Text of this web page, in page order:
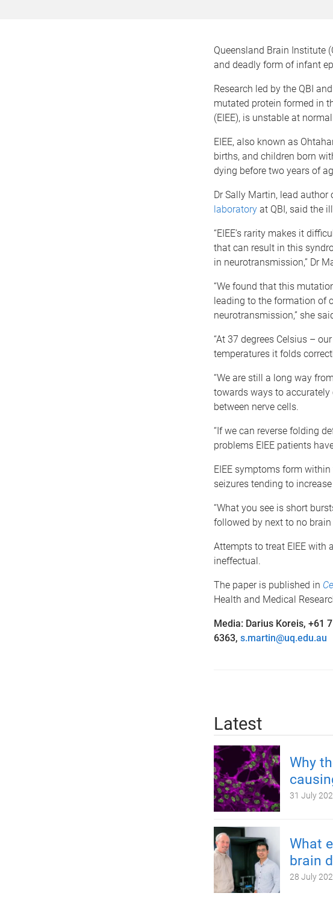
Queensland Brain Institute
and deadly form of infant
Research led by the QBI
mutated protein formed in
(EIEE), is unstable at
EIEE, also known as
births, and children born
dying before two years of
Dr Sally Martin, lead
laboratoryat QBI, said the
“EIEE’s rarity makes it
that can result in this
in neurotransmission,” Dr
“We found that this
leading to the formation of
neurotransmission,” she
“At 37 degrees Celsius –
temperatures it folds
“We are still a long way
towards ways to
between nerve cells.
“If we can reverse folding
problems EIEE patients
EIEE symptoms form
seizures tending to
“What you see is short
followed by next to no
Attempts to treat EIEE with
ineffectual.
The paper is published in
Health and Medical
Media: Darius Koreis, +61
6363, s.martin@uq.edu.au
Latest
Why
31 July
What
brain
28 July